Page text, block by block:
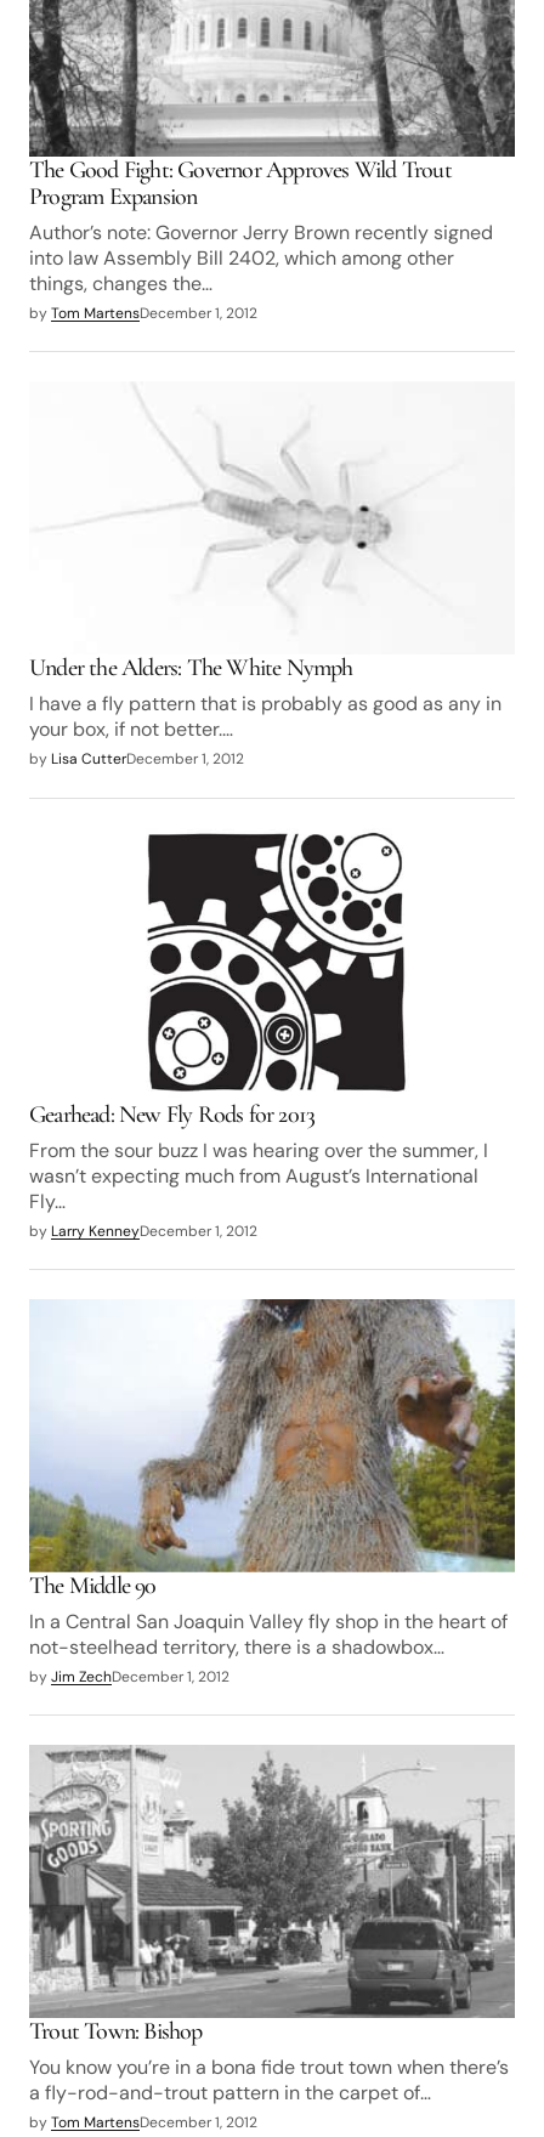
The Good Fight: Governor Approves Wild Trout
Program Expansion
Author’s note: Governor Jerry Brown recently signed
into law Assembly Bill 2402, which among other
things, changes the…
byTom MartensDecember 1, 2012
Under the Alders: The White Nymph
I have a fly pattern that is probably as good as any in
your box, if not better.…
by Lisa CutterDecember 1, 2012
Gearhead: New Fly Rods for 2013
From the sour buzz I was hearing over the summer, I
wasn’t expecting much from August’s International
Fly…
by Larry KenneyDecember 1, 2012
The Middle 90
In a Central San Joaquin Valley fly shop in the heart of
not-steelhead territory, there is a shadowbox…
byJim ZechDecember 1, 2012
Trout Town: Bishop
You know you’re in a bona fide trout town when there’s
a fly-rod-and-trout pattern in the carpet of…
byTom MartensDecember 1, 2012